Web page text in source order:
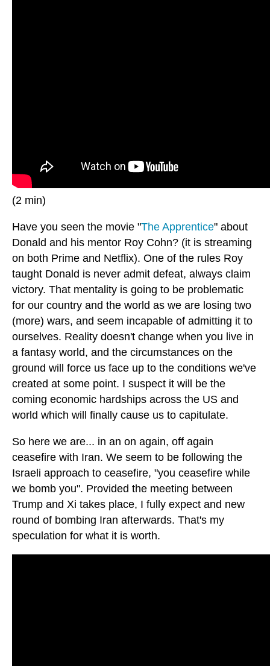
(2 min)
Have you seen the movie "The Apprentice" about
Donald and his mentor Roy Cohn? (it is streaming
on both Prime and Netflix). One of the rules Roy
taught Donald is never admit defeat, always claim
victory. That mentality is going to be problematic
for our country and the world as we are losing two
(more) wars, and seem incapable of admitting it to
ourselves. Reality doesn't change when you live in
a fantasy world, and the circumstances on the
ground will force us face up to the conditions we've
created at some point. I suspect it will be the
coming economic hardships across the US and
world which will finally cause us to capitulate.
So here we are... in an on again, off again
ceasefire with Iran. We seem to be following the
Israeli approach to ceasefire, "you ceasefire while
we bomb you". Provided the meeting between
Trump and Xi takes place, I fully expect and new
round of bombing Iran afterwards. That's my
speculation for what it is worth.